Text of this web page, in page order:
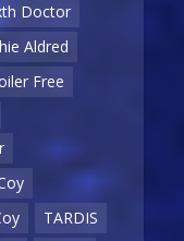
Doctor
Aldred
Free
TARDIS